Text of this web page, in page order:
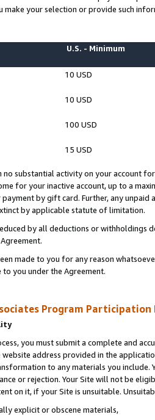
make your selection or provide such
U.S. - Minimum
10 USD
10 USD
100 USD
15 USD
no substantial activity on your account
for your inactive account, up to a
by gift card. Further, any
by applicable statute of limitation.
by all deductions or
made to you for any reason
you under the Agreement.
Program Participation
you must submit a complete and
address provided in the
to any materials you
or rejection. Your Site will not be
on it, if your Site is unsuitable.
explicit or obscene materials,